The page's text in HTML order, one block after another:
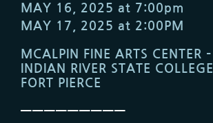
MAY 16, 2025 at 7:00pm
MAY 17, 2025 at 2:00PM
MCALPIN FINE ARTS CENTER –
INDIAN RIVER STATE COLLEGE,
FORT PIERCE
—————————